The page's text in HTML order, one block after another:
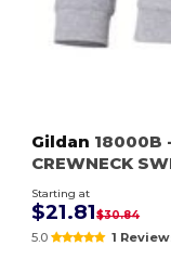
Gildan 18000B
CREWNECK
Starting at
$21.81$30.84
5.0 1